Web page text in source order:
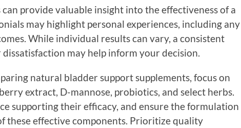
provide valuable insight into the effectiveness of a
may highlight personal experiences, including any
While individual results can vary, a consistent
may help inform your decision.
natural bladder support supplements, focus on
extract, D-mannose, probiotics, and select herbs.
supporting their efficacy, and ensure the formulation
these effective components. Prioritize quality